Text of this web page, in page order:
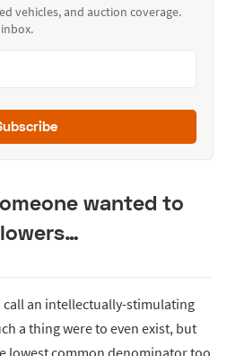
vehicles, and auction coverage.
wanted to
call an intellectually-stimulating
a thing were to even exist, but
lowest common denominator too